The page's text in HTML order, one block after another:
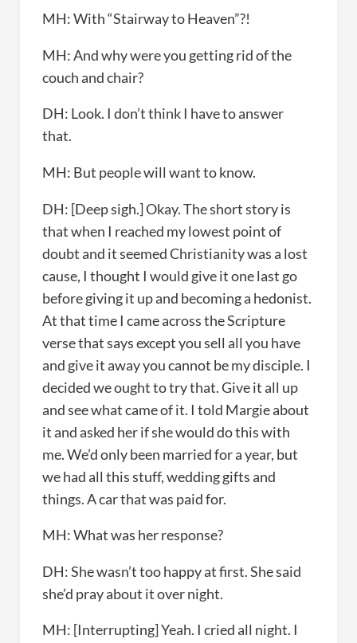
MH: With “Stairway to Heaven”?!
MH: And why were you getting rid of the
couch and chair?
DH: Look. I don’t think I have to answer
that.
MH: But people will want to know.
DH: [Deep sigh.] Okay. The short story is
that when I reached my lowest point of
doubt and it seemed Christianity was a lost
cause, I thought I would give it one last go
before giving it up and becoming a hedonist.
At that time I came across the Scripture
verse that says except you sell all you have
and give it away you cannot be my disciple. I
decided we ought to try that. Give it all up
and see what came of it. I told Margie about
it and asked her if she would do this with
me. We’d only been married for a year, but
we had all this stuff, wedding gifts and
things. A car that was paid for.
MH: What was her response?
DH: She wasn’t too happy at first. She said
she’d pray about it over night.
MH: [Interrupting] Yeah. I cried all night. I